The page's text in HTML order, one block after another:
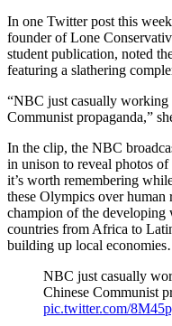
In one Twitter post this
founder of Lone
student publication, noted
featuring a slathering
“NBC just casually working
Communist propaganda,”
In the clip, the NBC
in unison to reveal photos
it’s worth remembering
these Olympics over human
champion of the
countries from Africa to
building up local
NBC just casually
Chinese Communist
pic.twitter.com/